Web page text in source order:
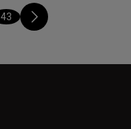
43